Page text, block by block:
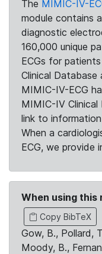
The MIMIC-IV-
module contains
diagnostic
160,000 unique
ECGs for
Clinical Database
MIMIC-IV-ECG
MIMIC-IV
link to
When a
ECG, we provide
When using this
Copy BibTeX
Gow, B., Pollard,
Moody, B.,